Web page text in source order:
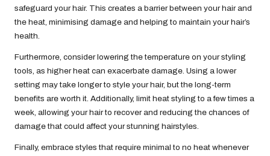
safeguard your hair. This creates a barrier between your hair and
the heat, minimising damage and helping to maintain your hair’s
health.
Furthermore, consider lowering the temperature on your styling
tools, as higher heat can exacerbate damage. Using a lower
setting may take longer to style your hair, but the long-term
benefits are worth it. Additionally, limit heat styling to a few times a
week, allowing your hair to recover and reducing the chances of
damage that could affect your stunning hairstyles.
Finally, embrace styles that require minimal to no heat whenever